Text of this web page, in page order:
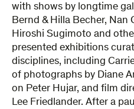
with shows by longtime
Bernd & Hilla Becher, Nan
Hiroshi Sugimoto and
presented exhibitions
disciplines, including
of photographs by Diane
on Peter Hujar, and film
Lee Friedlander. After a